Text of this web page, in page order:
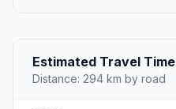
Estimated Travel Time
Distance: 294 km by road